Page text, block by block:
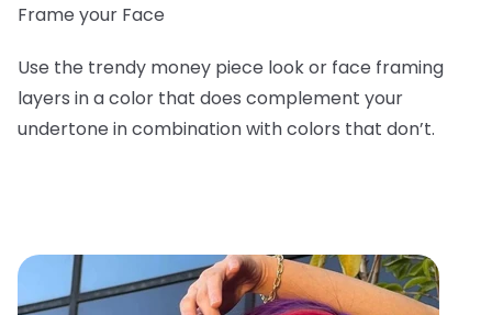
Frame your Face
Use the trendy money piece look or face framing
layers in a color that does complement your
undertone in combination with colors that don’t.